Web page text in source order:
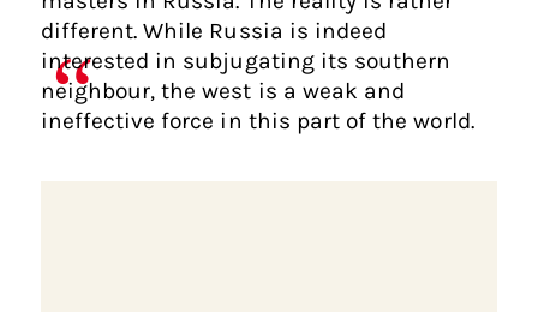
different. While Russia is indeed
interested in subjugating its southern
neighbour, the west is a weak and
ineffective force in this part of the world.